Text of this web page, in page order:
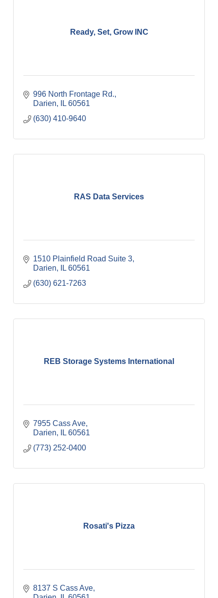
Ready, Set, Grow INC
996 North Frontage Rd.
Darien
IL 60561
(630) 410-9640
RAS Data Services
1510 Plainfield Road Suite 3
Darien
IL 60561
(630) 621-7263
REB Storage Systems International
7955 Cass Ave
Darien
IL 60561
(773) 252-0400
Rosati's Pizza
8137 S Cass Ave